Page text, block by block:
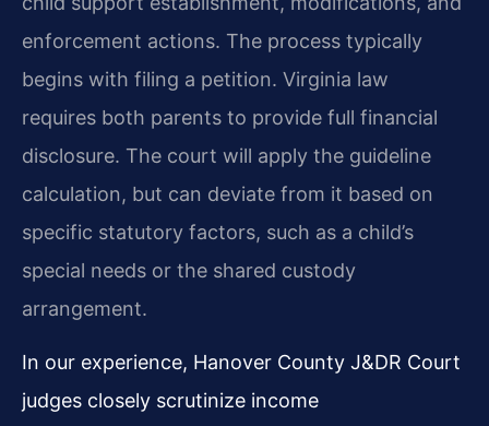
enforcement actions. The process typically
begins with filing a petition. Virginia law
requires both parents to provide full financial
disclosure. The court will apply the guideline
calculation, but can deviate from it based on
specific statutory factors, such as a child’s
special needs or the shared custody
arrangement.
In our experience, Hanover County J&DR Court
judges closely scrutinize income